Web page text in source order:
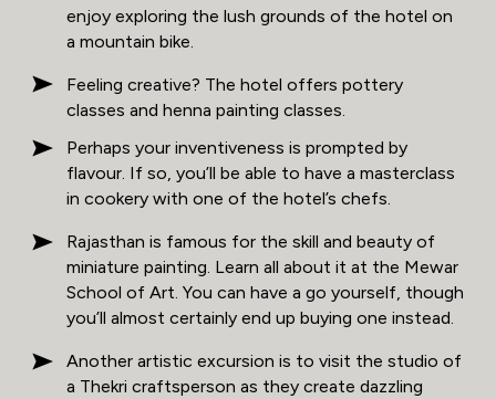
enjoy exploring the lush grounds of the hotel on
a mountain bike.
Feeling creative? The hotel offers pottery
classes and henna painting classes.
Perhaps your inventiveness is prompted by
flavour. If so, you’ll be able to have a masterclass
in cookery with one of the hotel’s chefs.
Rajasthan is famous for the skill and beauty of
miniature painting. Learn all about it at the Mewar
School of Art. You can have a go yourself, though
you’ll almost certainly end up buying one instead.
Another artistic excursion is to visit the studio of
a Thekri craftsperson as they create dazzling